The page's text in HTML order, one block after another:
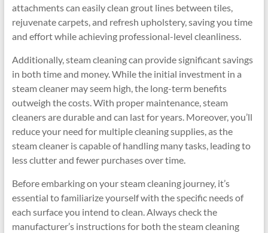
attachments can easily clean grout lines between tiles,
rejuvenate carpets, and refresh upholstery, saving you time
and effort while achieving professional-level cleanliness.
Additionally, steam cleaning can provide significant savings
in both time and money. While the initial investment in a
steam cleaner may seem high, the long-term benefits
outweigh the costs. With proper maintenance, steam
cleaners are durable and can last for years. Moreover, you’ll
reduce your need for multiple cleaning supplies, as the
steam cleaner is capable of handling many tasks, leading to
less clutter and fewer purchases over time.
Before embarking on your steam cleaning journey, it’s
essential to familiarize yourself with the specific needs of
each surface you intend to clean. Always check the
manufacturer’s instructions for both the steam cleaning